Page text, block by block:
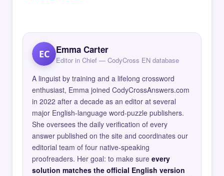
EC Emma Carter
Editor in Chief — CodyCross EN database
A linguist by training and a lifelong crossword
enthusiast, Emma joined CodyCrossAnswers.com
in 2022 after a decade as an editor at several
major English-language word-puzzle publishers.
She oversees the daily verification of every
answer published on the site and coordinates our
editorial team of four native-speaking
proofreaders. Her goal: to make sure every
solution matches the official English version